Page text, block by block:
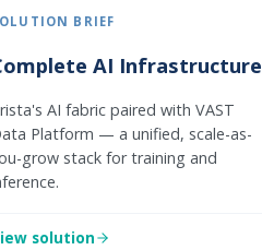
BRIEF
AI Infrastructure
AI fabric paired with VAST
Platform — a unified, scale-as-
grow stack for training and
solution